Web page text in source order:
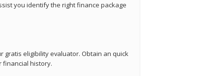
you identify the right finance package
gratis eligibility evaluator. Obtain an quick
financial history.